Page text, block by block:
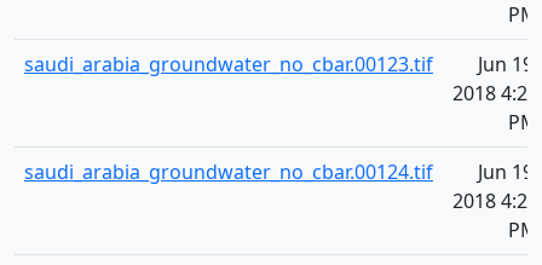
PM
saudi_arabia_groundwater_no_cbar.00123.tif
Jun 19,
2018 4:20
PM
saudi_arabia_groundwater_no_cbar.00124.tif
Jun 19,
2018 4:20
PM